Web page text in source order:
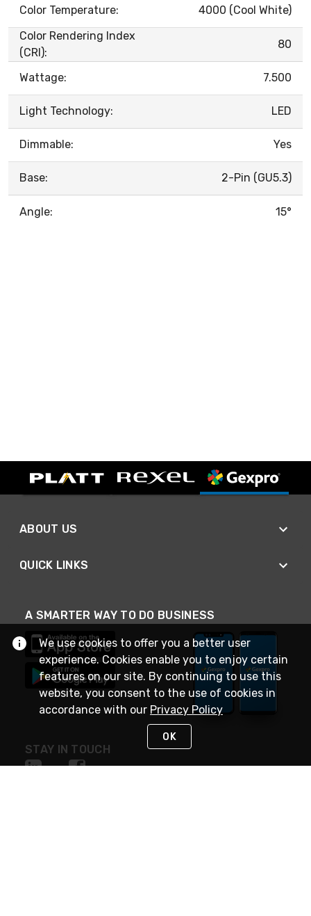
Color Temperature:
4000 (Cool White)
Color Rendering Index
(CRI):
80
Wattage: 7.500
Light Technology: LED
Dimmable: Yes
Base: 2-Pin (GU5.3)
Angle: 15°
ABOUT US
QUICK LINKS
A SMARTER WAY TO DO BUSINESS
STAY IN TOUCH
We use cookies to offer you a better user
experience. Cookies enable you to enjoy certain
features on our site. By continuing to use this
website, you consent to the use of cookies in
accordance with our Privacy Policy
OK